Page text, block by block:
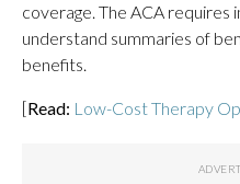
coverage. The ACA
understand summaries of
benefits.
[Read: Low-Cost Therapy